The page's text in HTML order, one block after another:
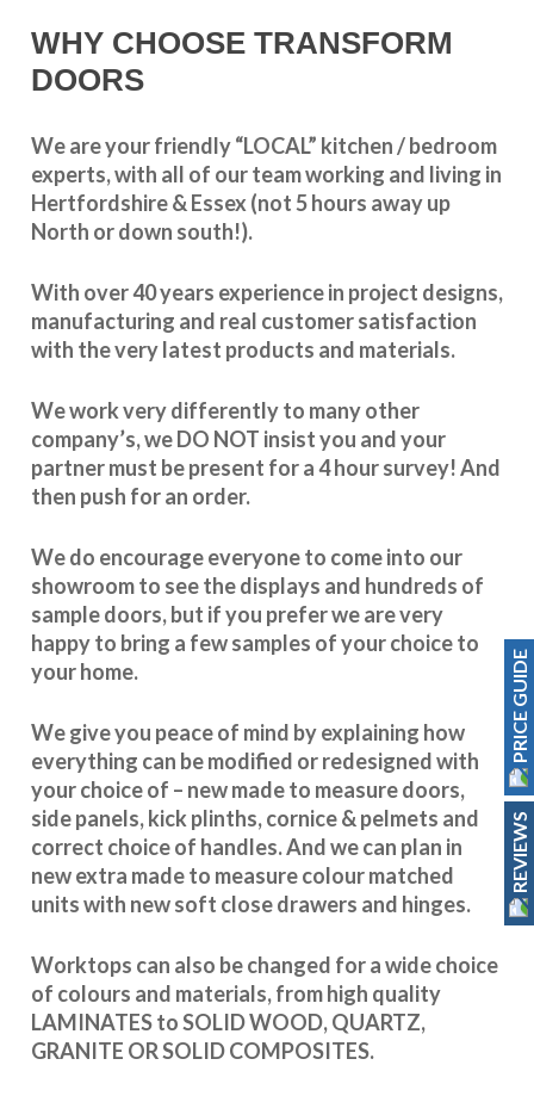
WHY CHOOSE TRANSFORM
DOORS
We are your friendly “LOCAL” kitchen / bedroom
experts, with all of our team working and living in
Hertfordshire & Essex (not 5 hours away up
North or down south!).
With over 40 years experience in project designs,
manufacturing and real customer satisfaction
with the very latest products and materials.
We work very differently to many other
company’s, we DO NOT insist you and your
partner must be present for a 4 hour survey! And
then push for an order.
We do encourage everyone to come into our
showroom to see the displays and hundreds of
sample doors, but if you prefer we are very
happy to bring a few samples of your choice to
your home.
We give you peace of mind by explaining how
everything can be modified or redesigned with
your choice of – new made to measure doors,
side panels, kick plinths, cornice & pelmets and
correct choice of handles. And we can plan in
new extra made to measure colour matched
units with new soft close drawers and hinges.
Worktops can also be changed for a wide choice
of colours and materials, from high quality
LAMINATES to SOLID WOOD, QUARTZ,
GRANITE OR SOLID COMPOSITES.
PRICE GUIDE
REVIEWS